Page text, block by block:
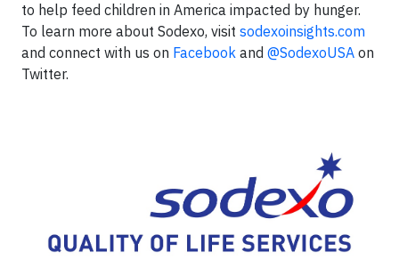
to help feed children in America impacted by hunger.
To learn more about Sodexo, visit sodexoinsights.com
and connect with us on Facebook and @SodexoUSA on
Twitter.